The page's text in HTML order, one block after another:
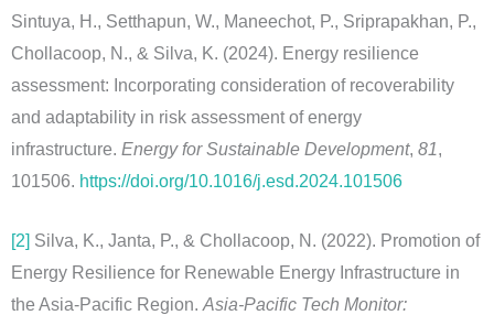
Sintuya, H., Setthapun, W., Maneechot, P., Sriprapakhan, P.,
Chollacoop, N., & Silva, K. (2024). Energy resilience
assessment: Incorporating consideration of recoverability
and adaptability in risk assessment of energy
infrastructure. Energy for Sustainable Development, 81,
101506. https://doi.org/10.1016/j.esd.2024.101506
[2] Silva, K., Janta, P., & Chollacoop, N. (2022). Promotion of
Energy Resilience for Renewable Energy Infrastructure in
the Asia-Pacific Region. Asia-Pacific Tech Monitor: